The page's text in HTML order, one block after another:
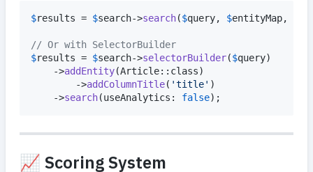
$results = $search->search($query, $entityMap,
// Or with SelectorBuilder
$results = $search->selectorBuilder($query)
    ->
addEntity(Article::class)
        ->
addColumnTitle( 'title' )
    ->
search(useAnalytics: false);
📈 Scoring System